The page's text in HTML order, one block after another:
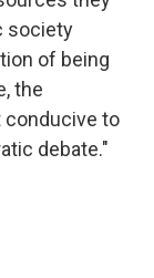
society
of being
the
to
debate."